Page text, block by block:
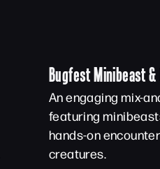
Bugfest Minibeast
An engaging mix-
featuring
hands-on
creatures.